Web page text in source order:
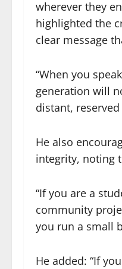
wherever they
highlighted the
clear message
“When you
generation will
distant,
He also
integrity, noting
“If you are a
community
you run a small
He added: “If